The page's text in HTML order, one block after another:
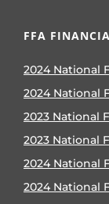
FFA
2024 National
2024 National
2023 National
2023 National
2024 National
2024 National